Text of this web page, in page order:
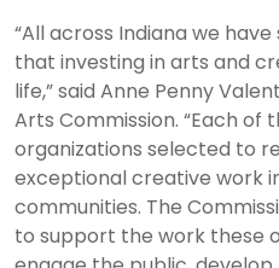
“All across Indiana we
that investing in arts and
life,” said Anne Penny
Arts Commission. “Each of
organizations selected to
exceptional creative work
communities. The
to support the work these